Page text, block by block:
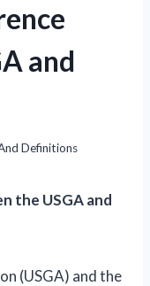
and
Definitions
the USGA and
(USGA) and the